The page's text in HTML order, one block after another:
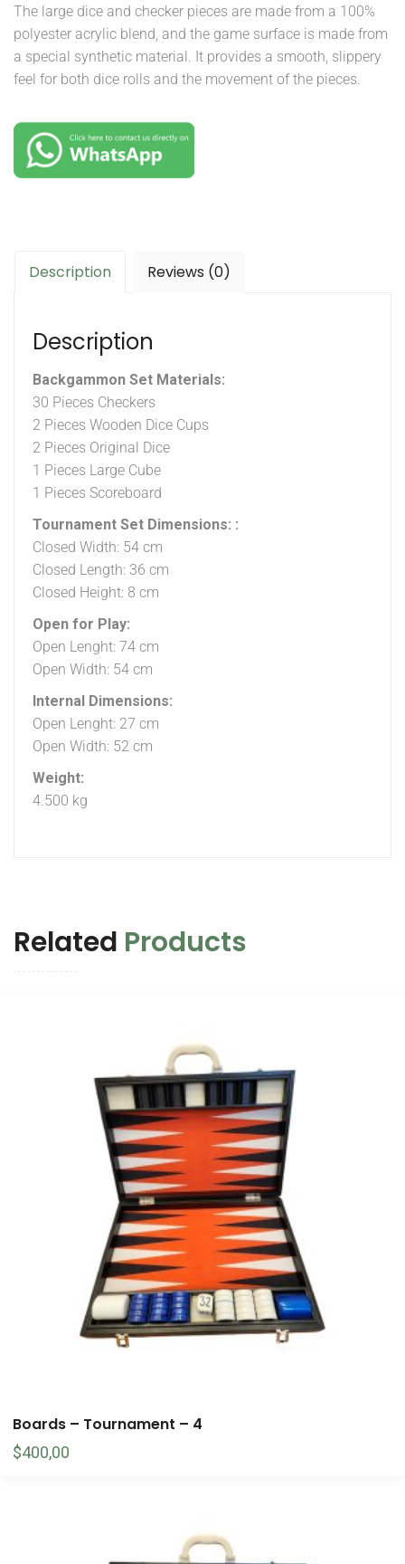
The large dice and checker pieces are made from a 100%
polyester acrylic blend, and the game surface is made from
a special synthetic material. It provides a smooth, slippery
feel for both dice rolls and the movement of the pieces.
Description Reviews (0)
Description
Backgammon Set Materials:
30 Pieces Checkers
2 Pieces Wooden Dice Cups
2 Pieces Original Dice
1 Pieces Large Cube
1 Pieces Scoreboard
Tournament Set Dimensions: :
Closed Width: 54 cm
Closed Length: 36 cm
Closed Height: 8 cm
Open for Play:
Open Lenght: 74 cm
Open Width: 54 cm
Internal Dimensions:
Open Lenght: 27 cm
Open Width: 52 cm
Weight:
4.500 kg
Related Products
Boards – Tournament – 4
$400,00